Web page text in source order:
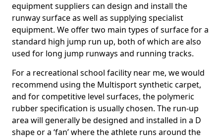
equipment suppliers can design and install the
runway surface as well as supplying specialist
equipment. We offer two main types of surface for a
standard high jump run up, both of which are also
used for long jump runways and running tracks.
For a recreational school facility near me, we would
recommend using the Multisport synthetic carpet,
and for competitive level surfaces, the polymeric
rubber specification is usually chosen. The run-up
area will generally be designed and installed in a D
shape or a ‘fan’ where the athlete runs around the